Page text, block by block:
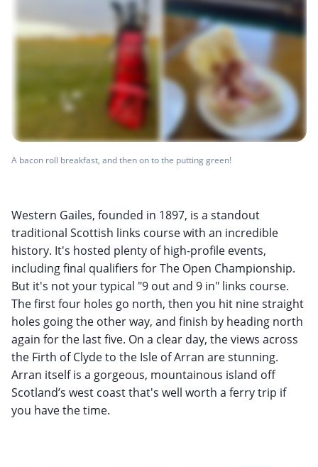
A bacon roll breakfast, and then on to the putting green!
Western Gailes, founded in 1897, is a standout
traditional Scottish links course with an incredible
history. It's hosted plenty of high-profile events,
including final qualifiers for The Open Championship.
But it's not your typical "9 out and 9 in" links course.
The first four holes go north, then you hit nine straight
holes going the other way, and finish by heading north
again for the last five. On a clear day, the views across
the Firth of Clyde to the Isle of Arran are stunning.
Arran itself is a gorgeous, mountainous island off
Scotland’s west coast that's well worth a ferry trip if
you have the time.